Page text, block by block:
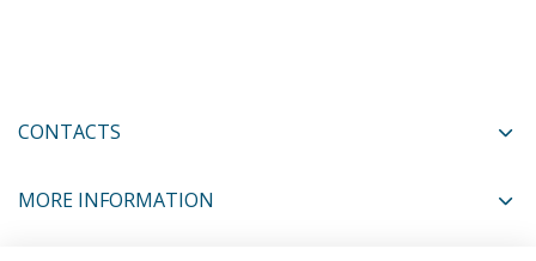
CONTACTS
MORE INFORMATION